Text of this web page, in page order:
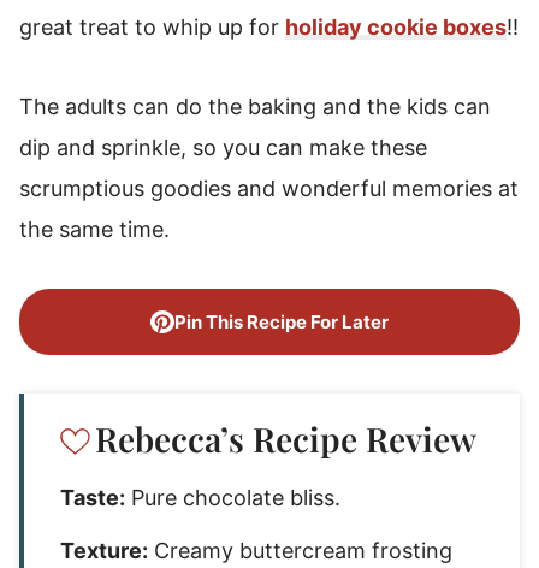
great treat to whip up for holiday cookie boxes!!
The adults can do the baking and the kids can
dip and sprinkle, so you can make these
scrumptious goodies and wonderful memories at
the same time.
Pin This Recipe For Later
Rebecca’s Recipe Review
Taste: Pure chocolate bliss.
Texture: Creamy buttercream frosting